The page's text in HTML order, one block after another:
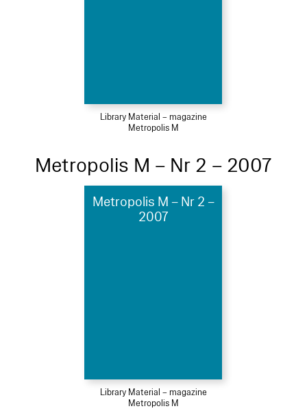
Library Material – magazine
Metropolis M
Metropolis M – Nr 2 – 2007
Metropolis M – Nr 2 –
2007
Library Material – magazine
Metropolis M